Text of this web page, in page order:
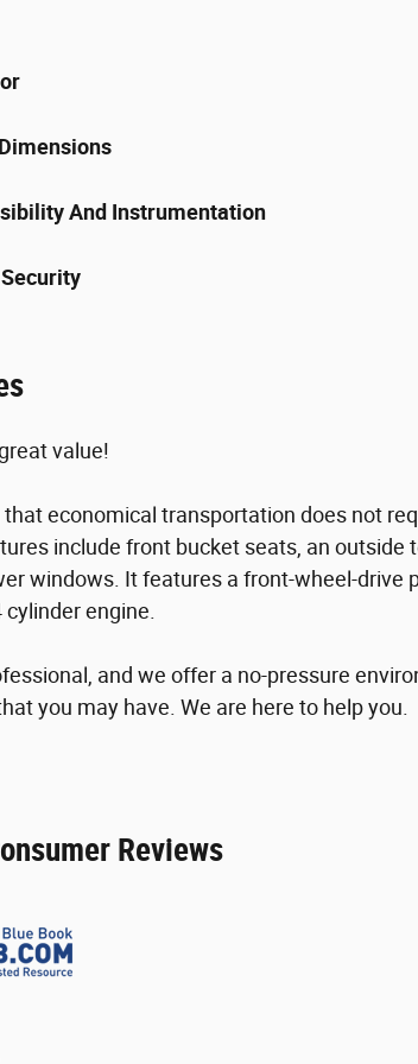
And Instrumentation
value!
economical transportation does not
include front bucket seats, an outside
windows. It features a front-wheel-drive
engine.
and we offer a no-pressure
you may have. We are here to help you.
Reviews